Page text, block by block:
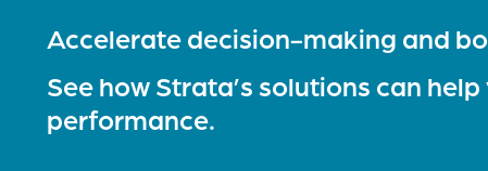
Accelerate decision-making and
See how Strata’s solutions can
performance.